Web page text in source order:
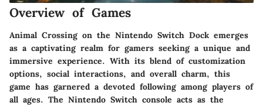
Overview of Games
Animal Crossing on the Nintendo Switch Dock emerges
as a captivating realm for gamers seeking a unique and
immersive experience. With its blend of customization
options, social interactions, and overall charm, this
game has garnered a devoted following among players of
all ages. The Nintendo Switch console acts as the